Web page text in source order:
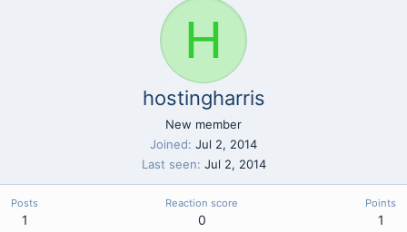
H
hostingharris
New member
Joined Jul 2, 2014
Last seen Jul 2, 2014
Posts
1
Reaction score
0
Points
1